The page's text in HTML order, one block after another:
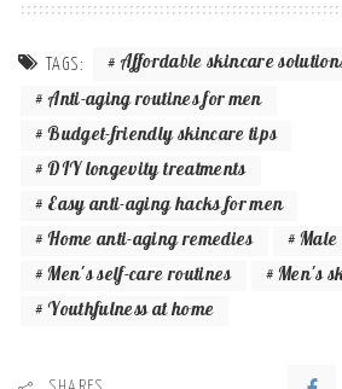
TAGS:
Affordable skincare
Anti-aging routines for men
Budget-friendly skincare tips
DIY longevity treatments
Easy anti-aging hacks for men
Home anti-aging remedies
Men's self-care routines
Men's
Youthfulness at home